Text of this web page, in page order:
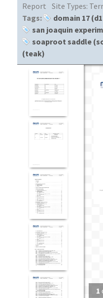
Report Site Types:
Tags:
domain 17
san joaquin
soaproot saddle
(teak)
1